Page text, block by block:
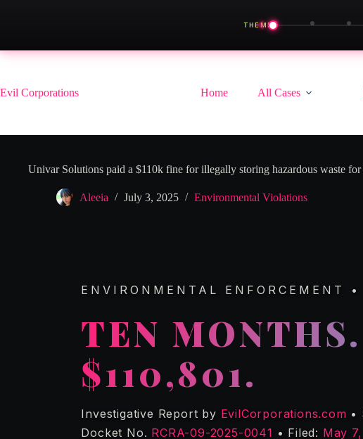
THEME
◀
Skip
Evil Corporations
Home All Cases
Univar Solutions paid a $110k fine for illegally storing hazardous waste for
Aleeia July 3, 2025 Environmental Violations
ENVIRONMENTAL ENFORCEMENT
TEN
$110,801.
Investigative Report by EvilCorporations.com •
Docket No. RCRA-09-2025-0041 • Filed: May